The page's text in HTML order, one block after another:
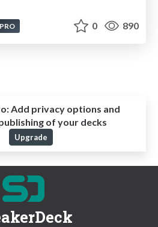
PRO 0 890
Add privacy options and
of your decks
Upgrade